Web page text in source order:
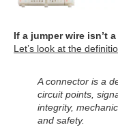
If a jumper wire isn’t
Let’s look at the
A connector is a
circuit points,
integrity,
and safety.